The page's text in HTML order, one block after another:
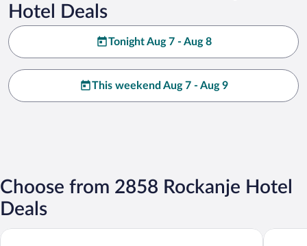
Hotel Deals
Tonight Aug 7 - Aug 8
This weekend Aug 7 - Aug 9
Choose from 2858 Rockanje Hotel
Deals
Bilderberg Parkhotel Rotterdam The